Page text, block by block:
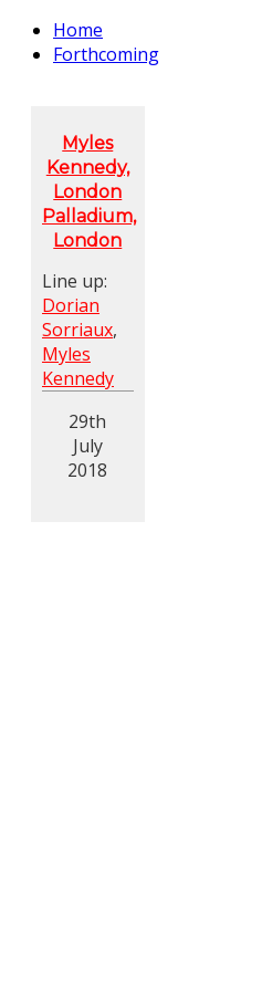
Home
Forthcoming
Myles
Kennedy,
London
Palladium,
London
Line up:
Dorian
Sorriaux,
Myles
Kennedy
29th
July
2018